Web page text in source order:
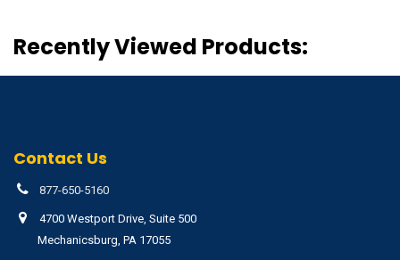
Recently Viewed Products:
Contact Us
877-650-5160
4700 Westport Drive, Suite 500
Mechanicsburg, PA 17055